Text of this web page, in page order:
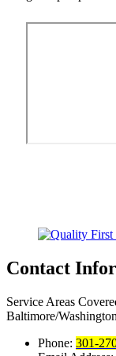
Contact
Service Areas
Baltimore/
Phone: 301-